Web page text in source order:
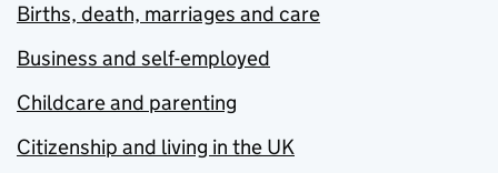
Births, death, marriages and care
Business and self-employed
Childcare and parenting
Citizenship and living in the UK